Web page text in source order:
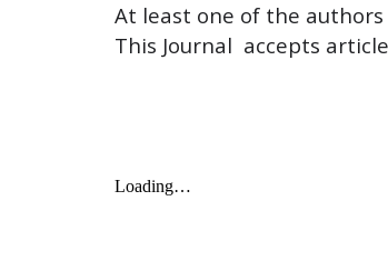
At least one of the
This Journal  accepts